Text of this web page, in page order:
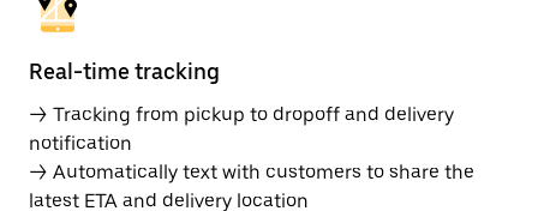
Real-time tracking
→ Tracking from pickup to dropoff and delivery
notification
→ Automatically text with customers to share the
latest ETA and delivery location